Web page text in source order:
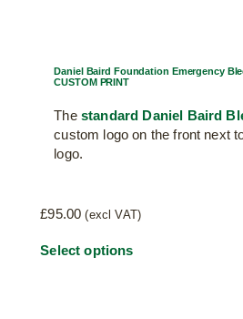
Daniel Baird Foundation Emergency
CUSTOM PRINT
The standard Daniel Baird
custom logo on the front next
logo.
£95.00 (excl VAT)
Select options